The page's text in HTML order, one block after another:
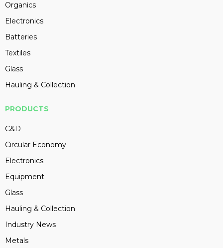
Organics
Electronics
Batteries
Textiles
Glass
Hauling & Collection
PRODUCTS
C&D
Circular Economy
Electronics
Equipment
Glass
Hauling & Collection
Industry News
Metals